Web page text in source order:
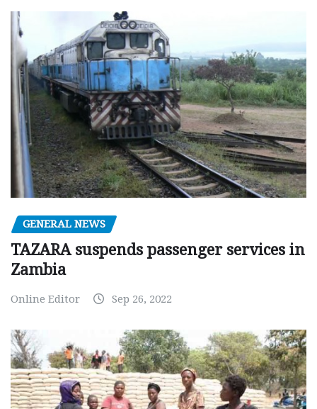
GENERAL NEWS
TAZARA suspends passenger services in
Zambia
Online Editor Sep 26, 2022